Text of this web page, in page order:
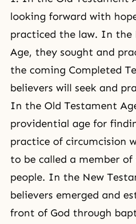
looking forward with
practiced the law. In the
Age, they sought and
the coming Completed
believers will seek and
In the Old Testament
providential age for
practice of circumcision
to be called a member of
people. In the New
believers emerged and
front of God through